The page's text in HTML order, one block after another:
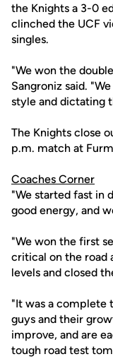
the Knights a 3-0
clinched the UCF
singles.
"We won the
Sangroniz said.
style and dictating
The Knights close
p.m. match at
Coaches Corner
"We started fast in
good energy, and
"We won the first
critical on the road
levels and closed
"It was a complete
guys and their
improve, and are
tough road test